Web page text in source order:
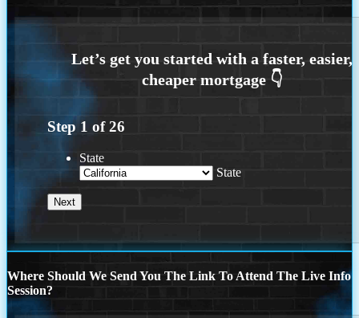
Step 1 of26
State
State
Where Should We Send You The Link To Attend The Live Info
Session?